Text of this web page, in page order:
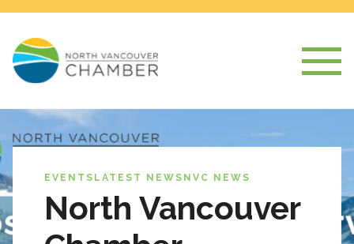
EVENTS LATEST NEWS NVC NEWS
North Vancouver